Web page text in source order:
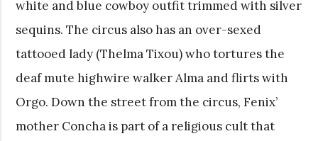
white and blue cowboy outfit trimmed with silver
sequins. The circus also has an over-sexed
tattooed lady (Thelma Tixou) who tortures the
deaf mute highwire walker Alma and flirts with
Orgo. Down the street from the circus, Fenix’
mother Concha is part of a religious cult that